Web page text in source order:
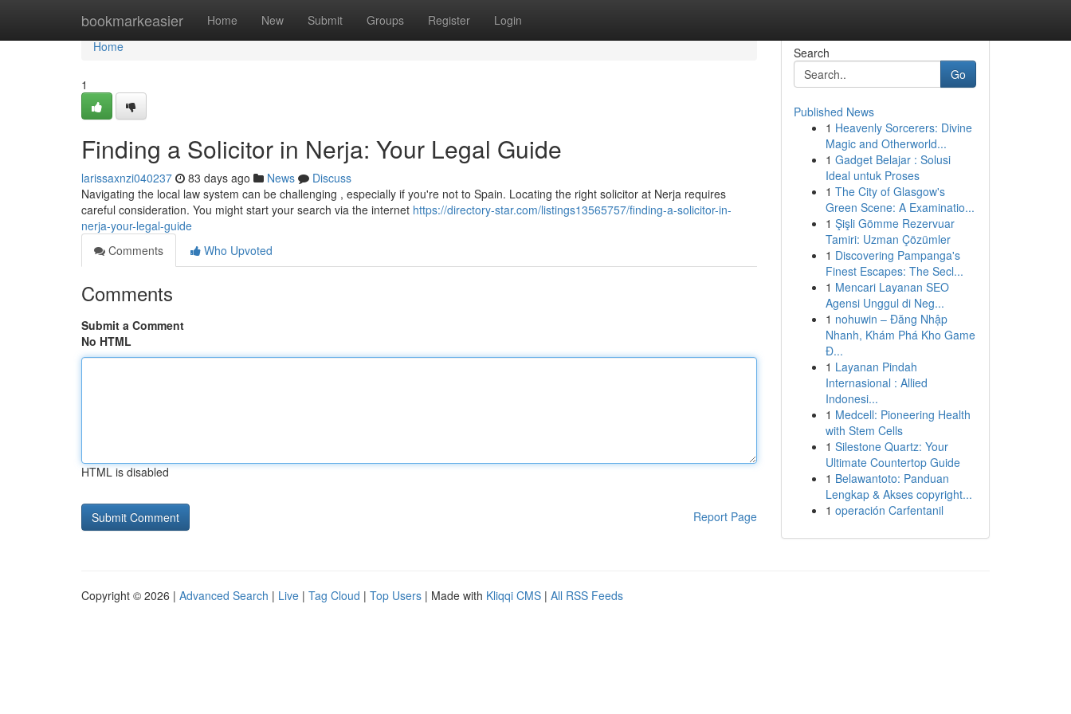
bookmarkeasier Home New Submit Groups Register Login
Home
Home
1
Finding a Solicitor in Nerja: Your Legal Guide
larissaxnzi040237 83 days ago News
Discuss
Navigating the local law system can be challenging , especially if you're not to Spain. Locating the right solicitor at Nerja requires
careful consideration. You might start your search via the internet https://directory-star.com/listings13565757/finding-a-solicitor-in-
nerja-your-legal-guide
Comments
Who Upvoted
Comments
Submit a Comment
No HTML
HTML is disabled
Report Page
Search
Go
Published News
1 Heavenly Sorcerers: Divine
Magic and Otherworld...
1 Gadget Belajar : Solusi
Ideal untuk Proses
1 The City of Glasgow's
Green Scene: A Examinatio...
1 Şişli Gömme Rezervuar
Tamiri: Uzman Çözümler
1 Discovering Pampanga's
Finest Escapes: The Secl...
1 Mencari Layanan SEO
Agensi Unggul di Neg...
1 nohuwin – Đăng Nhập
Nhanh, Khám Phá Kho Game
Đ...
1 Layanan Pindah
Internasional : Allied
Indonesi...
1 Medcell: Pioneering Health
with Stem Cells
1 Silestone Quartz: Your
Ultimate Countertop Guide
1 Belawantoto: Panduan
Lengkap & Akses copyright...
1 operación Carfentanil
Copyright © 2026 | Advanced Search | Live | Tag Cloud | Top Users | Made with Kliqqi CMS | All RSS Feeds